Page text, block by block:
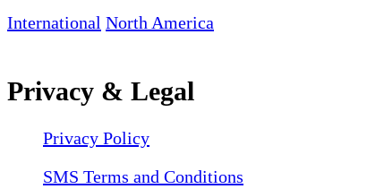
International North America
Privacy & Legal
Privacy Policy
SMS Terms and Conditions